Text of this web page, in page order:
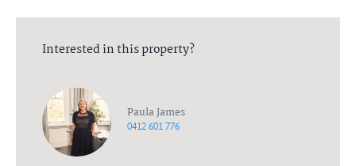
Interested in this property?
Paula James
0412 601 776